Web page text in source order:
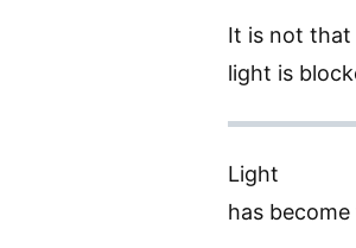
It is not that
light is
Light
has